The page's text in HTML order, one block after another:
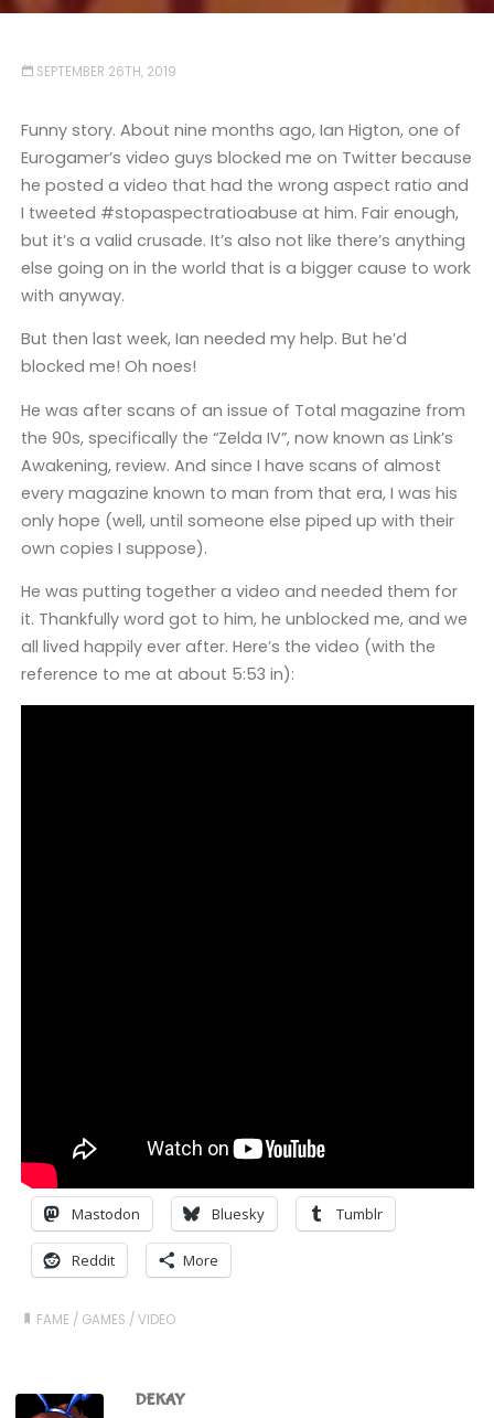
SEPTEMBER 26TH, 2019
Funny story. About nine months ago, Ian Higton, one of
Eurogamer’s video guys blocked me on Twitter because
he posted a video that had the wrong aspect ratio and
I tweeted #stopaspectratioabuse at him. Fair enough,
but it’s a valid crusade. It’s also not like there’s anything
else going on in the world that is a bigger cause to work
with anyway.
But then last week, Ian needed my help. But he’d
blocked me! Oh noes!
He was after scans of an issue of Total magazine from
the 90s, specifically the “Zelda IV”, now known as Link’s
Awakening, review. And since I have scans of almost
every magazine known to man from that era, I was his
only hope (well, until someone else piped up with their
own copies I suppose).
He was putting together a video and needed them for
it. Thankfully word got to him, he unblocked me, and we
all lived happily ever after. Here’s the video (with the
reference to me at about 5:53 in):
Mastodon Bluesky Tumblr
Reddit More
FAME / GAMES /VIDEO
DEKAY